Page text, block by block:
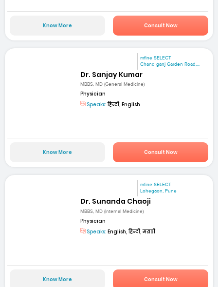
Know More Consult Now
mfine SELECT
Chand ganj Garden Road,...
Dr. Sanjay Kumar
MBBS, MD (General Medicine)
Physician
Speaks:हिन्दी, English
Know More Consult Now
mfine SELECT
Lohegaon, Pune
Dr. Sunanda Chaoji
MBBS, MD (Internal Medicine)
Physician
Speaks: English, हिन्दी, मराठी
Know More Consult Now